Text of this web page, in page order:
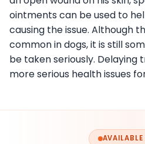
ointments can be used to
causing the issue. Although
common in dogs, it is still
be taken seriously.
more serious health issues